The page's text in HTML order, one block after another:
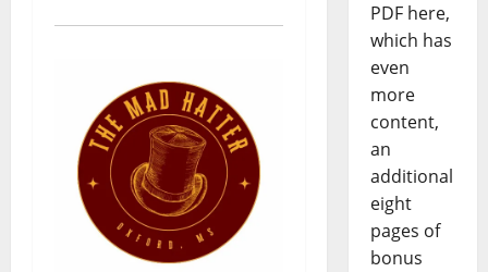
PDF here,
which has
even
more
content,
an
additional
eight
pages of
bonus